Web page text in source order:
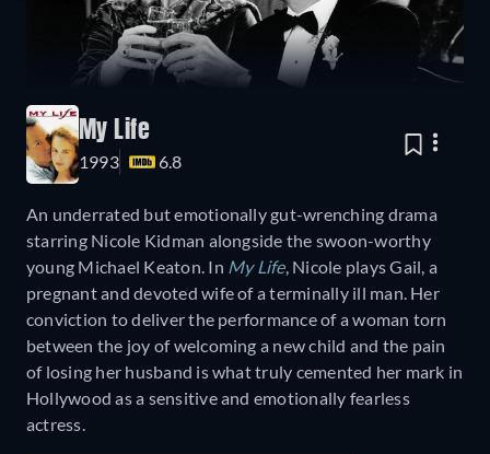
My Life
1993 6.8
An underrated but emotionally gut-wrenching drama
starring Nicole Kidman alongside the swoon-worthy
young Michael Keaton. In My Life, Nicole plays Gail, a
pregnant and devoted wife of a terminally ill man. Her
conviction to deliver the performance of a woman torn
between the joy of welcoming a new child and the pain
of losing her husband is what truly cemented her mark in
Hollywood as a sensitive and emotionally fearless
actress.